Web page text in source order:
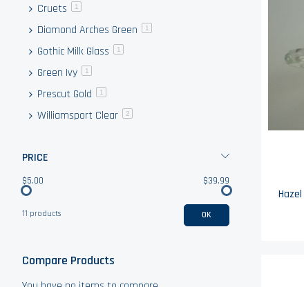
Cruets 1
Diamond Arches Green 1
Gothic Milk Glass 1
Green Ivy 1
Prescut Gold 1
Williamsport Clear 2items
PRICE
$5.00 $39.99
11 products OK
Compare Products